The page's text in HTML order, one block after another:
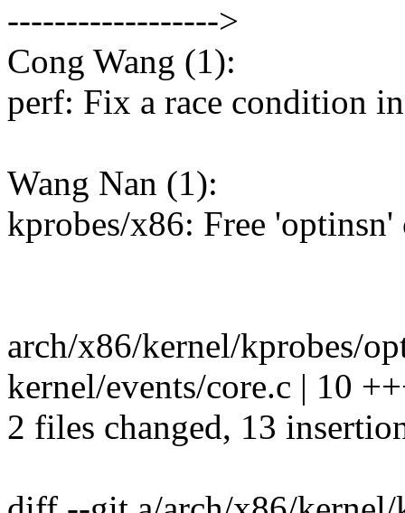
------------------>
Cong Wang (1):
perf: Fix a race condition
Wang Nan (1):
kprobes/x86: Free
arch/x86/kernel/kprobes/
kernel/events/core.c | 10
2 files changed, 13